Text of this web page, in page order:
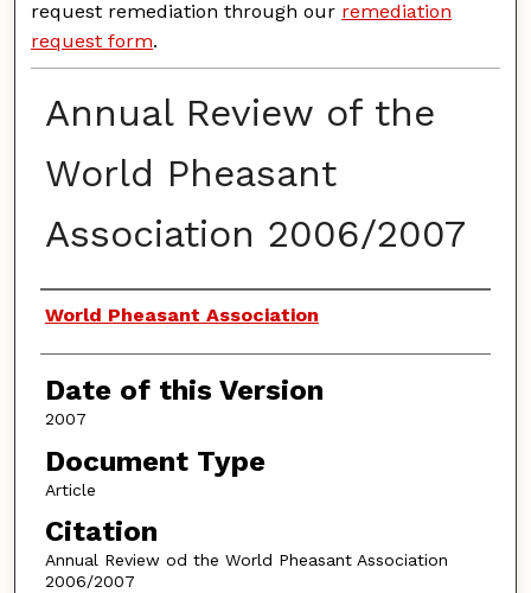
request remediation through our remediation
request form.
Annual Review of the
World Pheasant
Association 2006/2007
Authors
World Pheasant Association
Date of this Version
2007
Document Type
Article
Citation
Annual Review od the World Pheasant Association
2006/2007